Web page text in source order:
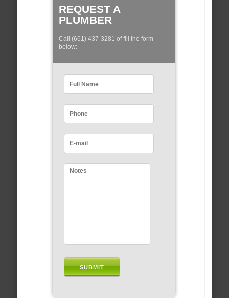
REQUEST A
PLUMBER
Call (661) 437-3281 of fill the form
below: